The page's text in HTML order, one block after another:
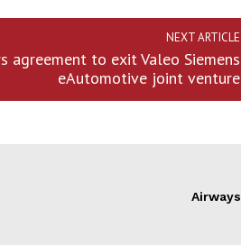
NEXT ARTICLE
agreement to exit Valeo Siemens
eAutomotive joint venture
Airways